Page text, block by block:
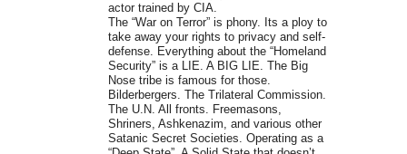
actor trained by CIA.
The “War on Terror” is phony. Its a ploy to
take away your rights to privacy and self-
defense. Everything about the “Homeland
Security” is a LIE. A BIG LIE. The Big
Nose tribe is famous for those.
Bilderbergers. The Trilateral Commission.
The U.N. All fronts. Freemasons,
Shriners, Ashkenazim, and various other
Satanic Secret Societies. Operating as a